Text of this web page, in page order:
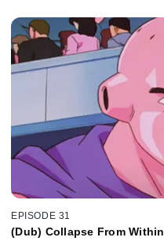
EPISODE 31
(Dub) Collapse From Within